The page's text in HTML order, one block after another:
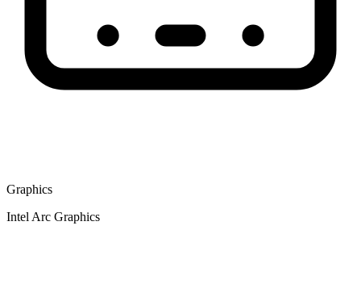
Graphics
Intel Arc Graphics